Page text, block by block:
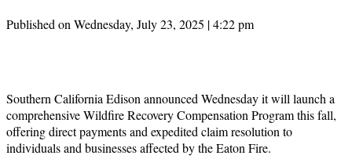
Published on Wednesday, July 23, 2025 | 4:22 pm
Southern California Edison announced Wednesday it will launch a
comprehensive Wildfire Recovery Compensation Program this fall,
offering direct payments and expedited claim resolution to
individuals and businesses affected by the Eaton Fire.